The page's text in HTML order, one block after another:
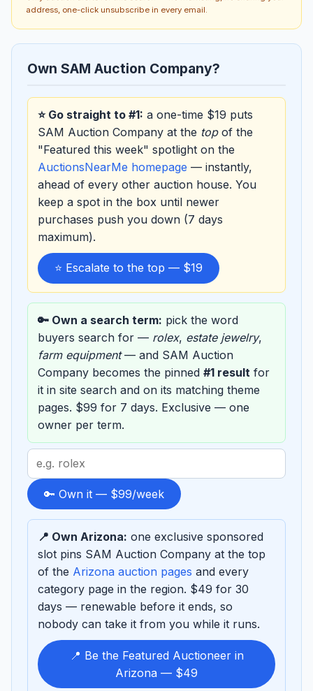
address, one-click unsubscribe in every email.
Own SAM Auction Company?
⭐ Go straight to #1: a one-time $19 puts
SAM Auction Company at the topof the
"Featured this week" spotlight on the
AuctionsNearMe homepage — instantly,
ahead of every other auction house. You
keep a spot in the box until newer
purchases push you down (7 days
maximum).
⭐ Escalate to the top — $19
🔑 Own a search term: pick the word
buyers search for — rolex, estate jewelry,
farm equipment— and SAM Auction
Company becomes the pinned #1 result for
it in site search and on its matching theme
pages. $99 for 7 days. Exclusive — one
owner per term.
Search
term
to
sponsor
🔑 Own it — $99/week
📍 Own Arizona: one exclusive sponsored
slot pins SAM Auction Company at the top
of the Arizona auction pages and every
category page in the region. $49 for 30
days — renewable before it ends, so
nobody can take it from you while it runs.
📍 Be the Featured Auctioneer in
Arizona — $49